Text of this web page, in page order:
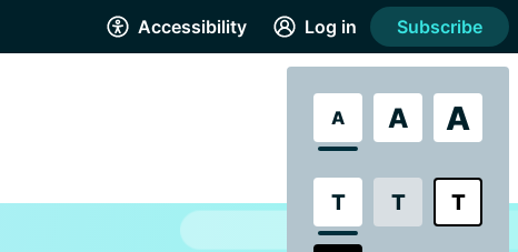
Accessibility
A A A
T T T
Log in Subscribe